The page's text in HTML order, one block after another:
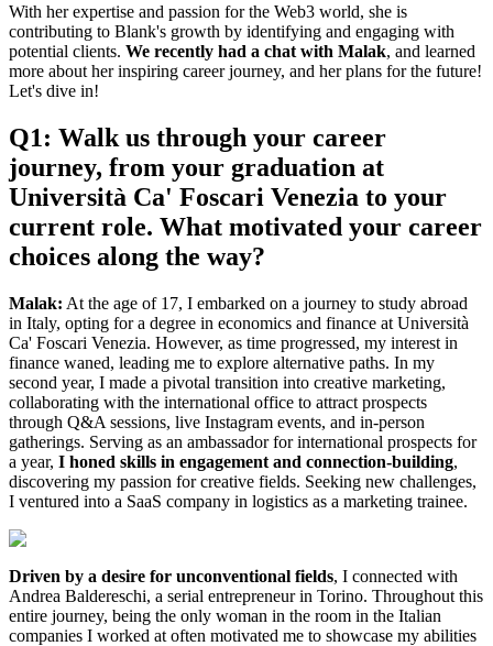
With her expertise and passion for the Web3 world, she is
contributing to Blank's growth by identifying and engaging with
potential clients. We recently had a chat with Malak, and learned
more about her inspiring career journey, and her plans for the future!
Let's dive in!
Q1: Walk us through your career
journey, from your graduation at
Università Ca' Foscari Venezia to your
current role. What motivated your career
choices along the way?
Malak: At the age of 17, I embarked on a journey to study abroad
in Italy, opting for a degree in economics and finance at Università
Ca' Foscari Venezia. However, as time progressed, my interest in
finance waned, leading me to explore alternative paths. In my
second year, I made a pivotal transition into creative marketing,
collaborating with the international office to attract prospects
through Q&A sessions, live Instagram events, and in-person
gatherings. Serving as an ambassador for international prospects for
a year, I honed skills in engagement and connection-building,
discovering my passion for creative fields. Seeking new challenges,
I ventured into a SaaS company in logistics as a marketing trainee.
Driven by a desire for unconventional fields, I connected with
Andrea Baldereschi, a serial entrepreneur in Torino. Throughout this
entire journey, being the only woman in the room in the Italian
companies I worked at often motivated me to showcase my abilities